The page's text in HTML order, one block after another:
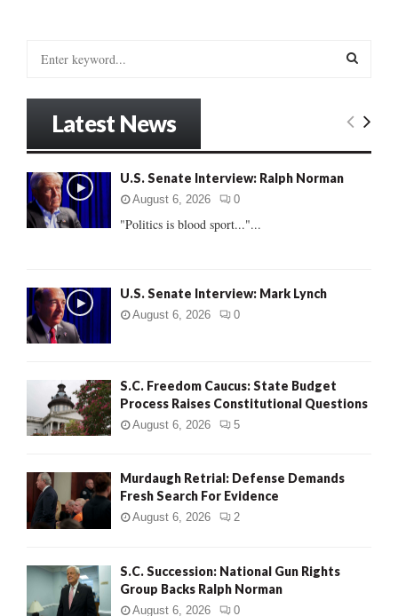
o
r
:
E
Latest News
U.S. Senate Interview: Ralph Norman
August 6, 2026 0
"Politics is blood sport..."...
U.S. Senate Interview: Mark Lynch
August 6, 2026 0
S.C. Freedom Caucus: State Budget
Process Raises Constitutional Questions
August 6, 2026 5
Murdaugh Retrial: Defense Demands
Fresh Search For Evidence
August 6, 2026 2
S.C. Succession: National Gun Rights
Group Backs Ralph Norman
August 6, 2026 0